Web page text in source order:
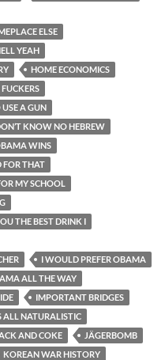
ELSE
YEAH
HOME ECONOMICS
A GUN
KNOW NO HEBREW
WINS
FOR THAT
MY SCHOOL
THE BEST DRINK I
I WOULD PREFER OBAMA
ALL THE WAY
IMPORTANT BRIDGES
ALL NATURALISTIC
AND COKE
JÄGERBOMB
KOREAN WAR HISTORY